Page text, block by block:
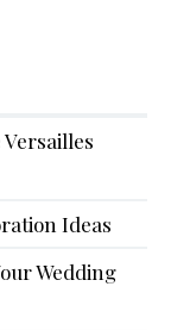
Ideas
Wedding